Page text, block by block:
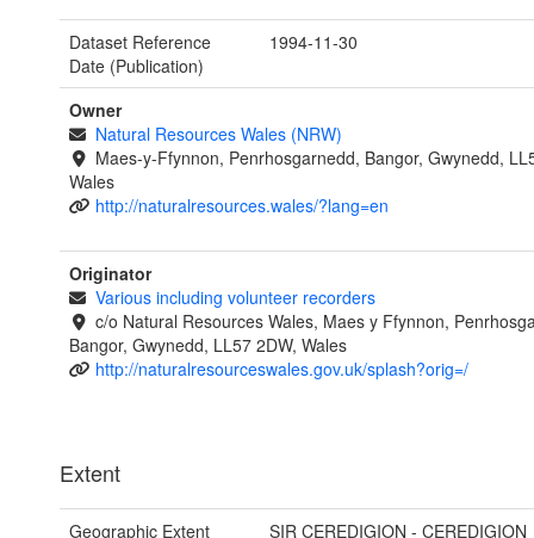
Dataset Reference
Date (Publication)
1994-11-30
Owner
Natural Resources Wales (NRW)
Maes-y-Ffynnon, Penrhosgarnedd, Bangor, Gwynedd,
Wales
http://naturalresources.wales/?lang=en
Originator
Various including volunteer recorders
c/o Natural Resources Wales, Maes y Ffynnon,
Bangor, Gwynedd, LL57 2DW, Wales
http://naturalresourceswales.gov.uk/splash?orig=/
Extent
Geographic Extent
SIR CEREDIGION - CEREDIGION